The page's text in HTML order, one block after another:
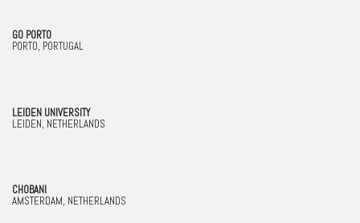
GO PORTO
PORTO, PORTUGAL
LEIDEN UNIVERSITY
LEIDEN, NETHERLANDS
CHOBANI
AMSTERDAM, NETHERLANDS